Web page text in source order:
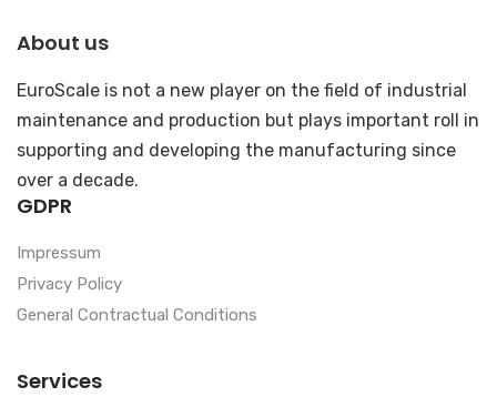
About us
EuroScale is not a new player on the field of industrial
maintenance and production but plays important roll in
supporting and developing the manufacturing since
over a decade.
GDPR
Impressum
Privacy Policy
General Contractual Conditions
Services